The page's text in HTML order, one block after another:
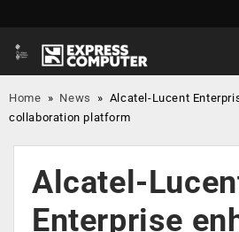
Home » News » Alcatel-Lucent
collaboration platform
Alcatel-
Enterprise